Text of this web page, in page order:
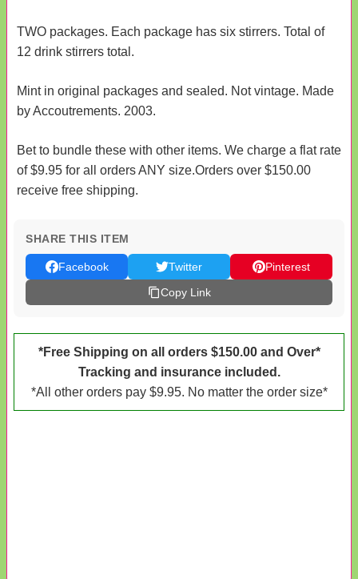
TWO packages. Each package has six stirrers. Total of
12 drink stirrers total.
Mint in original packages and sealed. Not vintage. Made
by Accoutrements. 2003.
Bet to bundle these with other items. We charge a flat rate
of $9.95 for all orders ANY size.Orders over $150.00
receive free shipping.
SHARE THIS ITEM
Facebook Twitter
Pinterest
Copy Link
*Free Shipping on all orders $150.00 and Over*
Tracking and insurance included.
*All other orders pay $9.95. No matter the order size*